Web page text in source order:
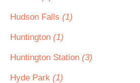
Hudson Falls (1)
Huntington (1)
Huntington Station (3)
Hyde Park (1)